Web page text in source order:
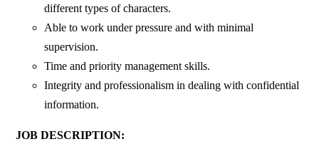
different types of characters.
Able to work under pressure and with minimal
supervision.
Time and priority management skills.
Integrity and professionalism in dealing with confidential
information.
JOB DESCRIPTION: